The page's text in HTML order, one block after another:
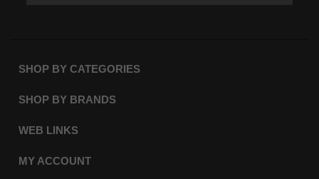
SHOP BY CATEGORIES
SHOP BY BRANDS
WEB LINKS
MY ACCOUNT